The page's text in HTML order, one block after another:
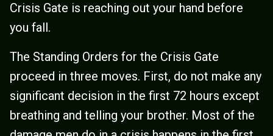
Crisis Gate is reaching out your hand before
you fall.
The Standing Orders for the Crisis Gate
proceed in three moves. First, do not make any
significant decision in the first 72 hours except
breathing and telling your brother. Most of the